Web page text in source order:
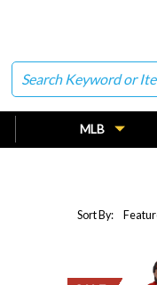
Search
MLB
Sort By: